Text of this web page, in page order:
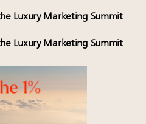
Luxury Marketing Summit
Luxury Marketing Summit